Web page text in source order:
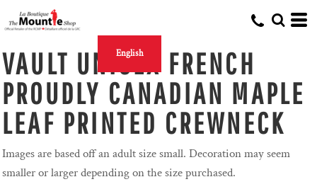
English
VAULT UNISEX FRENCH
PROUDLY CANADIAN MAPLE
LEAF PRINTED CREWNECK
Images are based off an adult size small. Decoration may seem
smaller or larger depending on the size purchased.